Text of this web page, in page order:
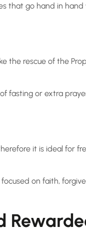
that go hand in
the rescue of the
fasting or extra
it is ideal for
on faith,